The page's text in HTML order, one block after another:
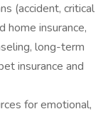
(accident, critical
home insurance,
long-term
insurance and
for emotional,